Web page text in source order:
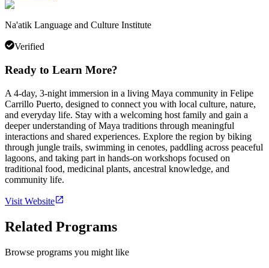
Na'atik Language and Culture Institute
Verified
Ready to Learn More?
A 4-day, 3-night immersion in a living Maya community in Felipe
Carrillo Puerto, designed to connect you with local culture, nature,
and everyday life. Stay with a welcoming host family and gain a
deeper understanding of Maya traditions through meaningful
interactions and shared experiences. Explore the region by biking
through jungle trails, swimming in cenotes, paddling across peaceful
lagoons, and taking part in hands-on workshops focused on
traditional food, medicinal plants, ancestral knowledge, and
community life.
Visit Website
Related Programs
Browse programs you might like